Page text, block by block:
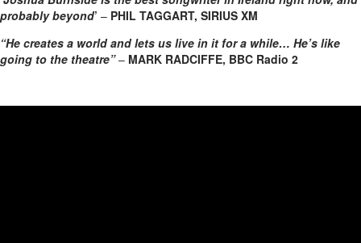
probably beyond’ – PHIL TAGGART, SIRIUS XM
“He creates a world and lets us live in it for a while… He’s like
going to the theatre”– MARK RADCIFFE, BBC Radio 2